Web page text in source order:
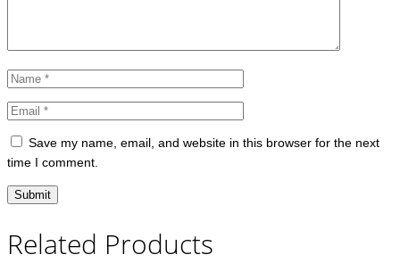
Save my name, email, and website in this browser for the next
time I comment.
Related Products